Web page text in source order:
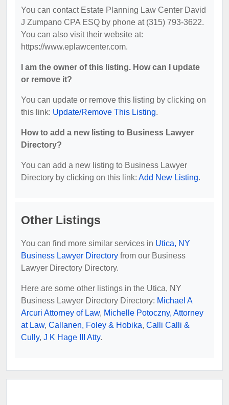
You can contact Estate Planning Law Center David
J Zumpano CPA ESQ by phone at (315) 793-3622.
You can also visit their website at:
https://www.eplawcenter.com.
I am the owner of this listing. How can I update
or remove it?
You can update or remove this listing by clicking on
this link: Update/Remove This Listing.
How to add a new listing to Business Lawyer
Directory?
You can add a new listing to Business Lawyer
Directory by clicking on this link: Add New Listing.
Other Listings
You can find more similar services in Utica, NY
Business Lawyer Directory from our Business
Lawyer Directory Directory.
Here are some other listings in the Utica, NY
Business Lawyer Directory Directory: Michael A
Arcuri Attorney of Law, Michelle Potoczny, Attorney
at Law, Callanen, Foley & Hobika, Calli Calli &
Cully, J K Hage III Atty.